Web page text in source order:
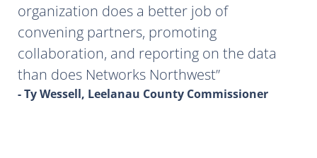
organization does a better job of
convening partners, promoting
collaboration, and reporting on the data
than does Networks Northwest
- Ty Wessell, Leelanau County Commissioner